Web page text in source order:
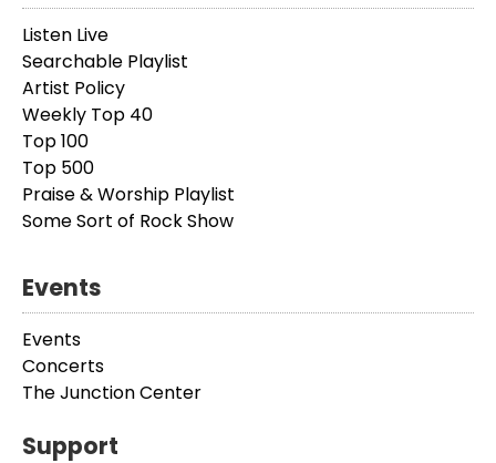
Listen Live
Searchable Playlist
Artist Policy
Weekly Top 40
Top 100
Top 500
Praise & Worship Playlist
Some Sort of Rock Show
Events
Events
Concerts
The Junction Center
Support